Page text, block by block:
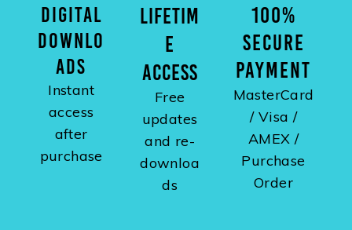
DIGITAL
DOWNLO
ADS
Instant
access
after
purchase
LIFETIM
E
ACCESS
Free
updates
and re-
downloa
ds
100%
SECURE
PAYMENT
MasterCard
/ Visa /
AMEX /
Purchase
Order